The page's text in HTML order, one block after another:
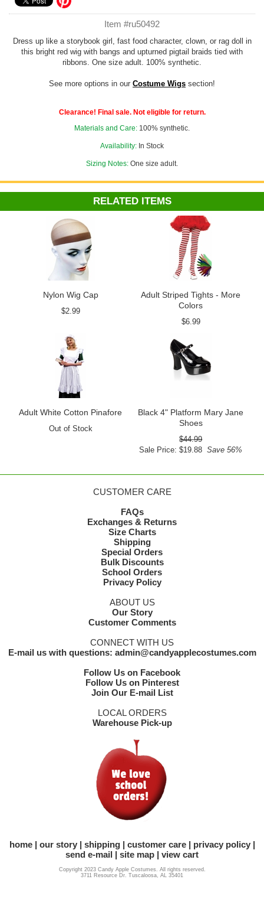
Item #ru50492
Dress up like a storybook girl, fast food character, clown, or rag doll in
this bright red wig with bangs and upturned pigtail braids tied with
ribbons. One size adult. 100% synthetic.
See more options in our Costume Wigs section!
Clearance! Final sale. Not eligible for return.
Materials and Care: 100% synthetic.
Availability: In Stock
Sizing Notes: One size adult.
RELATED ITEMS
Nylon Wig Cap
$2.99
Adult Striped Tights - More
Colors
$6.99
Adult White Cotton Pinafore
Out of Stock
Black 4" Platform Mary Jane
Shoes
$44.99
Sale Price: $19.88 Save 56%
CUSTOMER CARE
FAQs
Exchanges & Returns
Size Charts
Shipping
Special Orders
Bulk Discounts
School Orders
Privacy Policy
ABOUT US
Our Story
Customer Comments
CONNECT WITH US
E-mail us with questions: admin@candyapplecostumes.com
Follow Us on Facebook
Follow Us on Pinterest
Join Our E-mail List
LOCAL ORDERS
Warehouse Pick-up
home our story shipping customer care
privacy policy
send e-mail
site map view cart
Copyright 2023 Candy Apple Costumes. All rights reserved.
3711 Resource Dr. Tuscaloosa, AL 35401